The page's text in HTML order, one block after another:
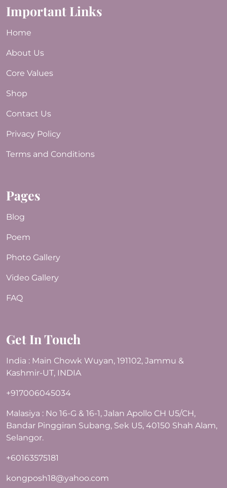
Important Links
Home
About Us
Core Values
Shop
Contact Us
Privacy Policy
Terms and Conditions
Pages
Blog
Poem
Photo Gallery
Video Gallery
FAQ
Get In Touch
India : Main Chowk Wuyan, 191102, Jammu &
Kashmir-UT, INDIA
+917006045034
Malasiya : No 16-G & 16-1, Jalan Apollo CH U5/CH,
Bandar Pinggiran Subang, Sek U5, 40150 Shah Alam,
Selangor.
+60163575181
kongposh18@yahoo.com